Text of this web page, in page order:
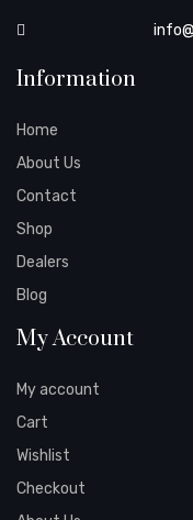
Information
Home
About Us
Contact
Shop
Dealers
Blog
My Account
My account
Cart
Wishlist
Checkout